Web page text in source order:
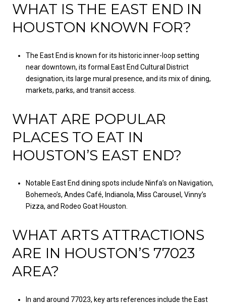
WHAT IS THE EAST END IN
HOUSTON KNOWN FOR?
The East End is known for its historic inner-loop setting
near downtown, its formal East End Cultural District
designation, its large mural presence, and its mix of dining,
markets, parks, and transit access.
WHAT ARE POPULAR
PLACES TO EAT IN
HOUSTON’S EAST END?
Notable East End dining spots include Ninfa’s on Navigation,
Bohemeo’s, Andes Café, Indianola, Miss Carousel, Vinny’s
Pizza, and Rodeo Goat Houston.
WHAT ARTS ATTRACTIONS
ARE IN HOUSTON’S 77023
AREA?
In and around 77023, key arts references include the East